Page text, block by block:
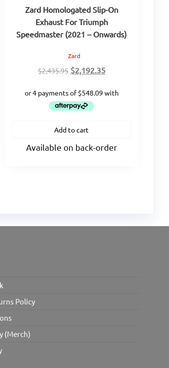
Zard Homologated Slip-On
Exhaust For Triumph
Speedmaster (2021 – Onwards)
Zard
$2,435.95 Original
was:
$2,435.95.
$2,192.35Current
is:
Add to cart
Available on back-order
Policy
(Merch)